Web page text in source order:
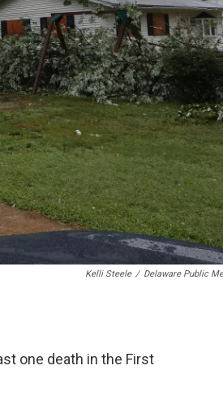
Kelli Steele / Delaware Public
one death in the First